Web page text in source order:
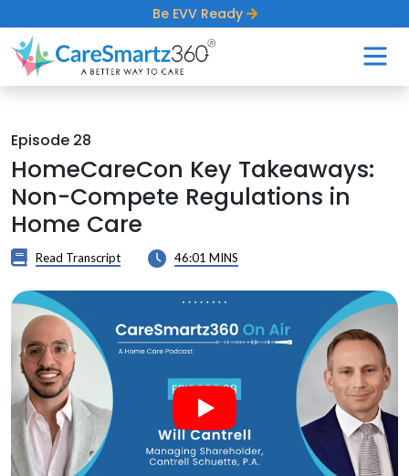
Be EVV Ready
Episode 28
HomeCareCon Key Takeaways:
Non-Compete Regulations in
Home Care
Read Transcript 46:01 MINS